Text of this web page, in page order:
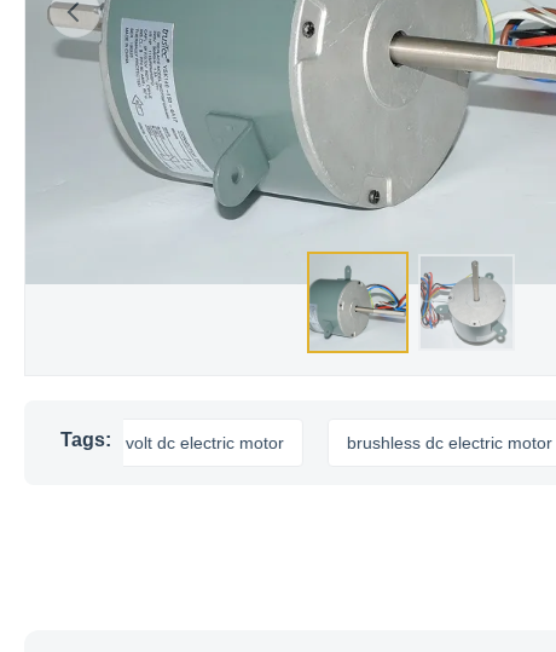
Tags:
12 volt dc electric motor brushless dc electric motor